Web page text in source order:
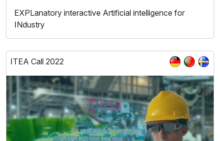
EXPLanatory interactive Artificial intelligence for
INdustry
ITEA Call 2022